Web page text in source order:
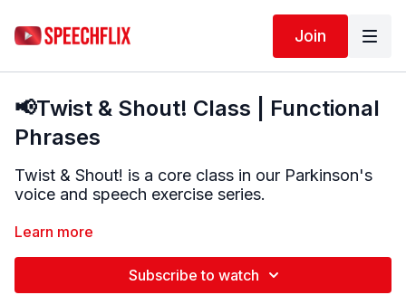
Join
📢Twist & Shout! Class | Functional
Phrases
Twist & Shout! is a core class in our Parkinson's
voice and speech exercise series.
In Twist & Shout! we aim to be:
LOUD, CLEAR & CONTROLLED
Learn more
Subscribe to watch